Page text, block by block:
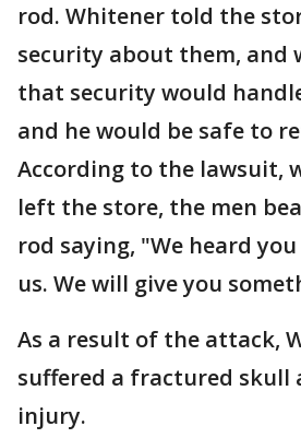
rod. Whitener told the
security about them, and
that security would
and he would be safe to
According to the lawsuit,
left the store, the men
rod saying, "We heard
us. We will give you
As a result of the attack,
suffered a fractured skull
injury.